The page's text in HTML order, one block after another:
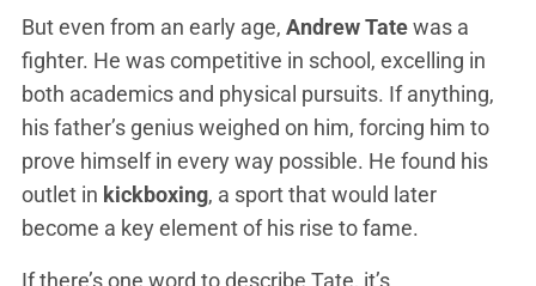
But even from an early age, Andrew Tatewas a
fighter. He was competitive in school, excelling in
both academics and physical pursuits. If anything,
his father’s genius weighed on him, forcing him to
prove himself in every way possible. He found his
outlet in kickboxing, a sport that would later
become a key element of his rise to fame.
If there’s one word to describe Tate, it’s